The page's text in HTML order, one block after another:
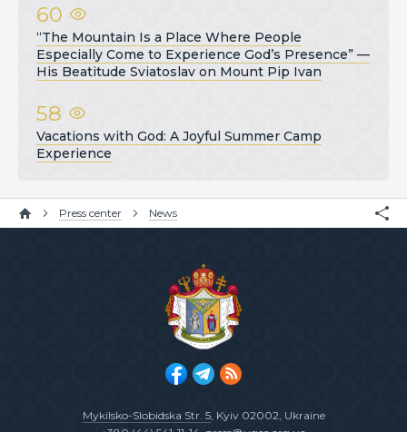
60
“The Mountain Is a Place Where People
Especially Come to Experience God’s Presence” —
His Beatitude Sviatoslav on Mount Pip Ivan
58
Vacations with God: A Joyful Summer Camp
Experience
Press center News
Mykilsko-Slobidska Str. 5, Kyiv 02002, Ukraine